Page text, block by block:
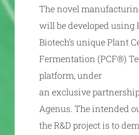
The novel
will be developed using
Biotech’s unique Plant
Fermentation (PCF®)
platform, under
an exclusive
Agenus. The intended
the R&D project is to